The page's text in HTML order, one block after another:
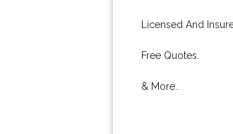
Licensed And
Free Quotes.
& More..